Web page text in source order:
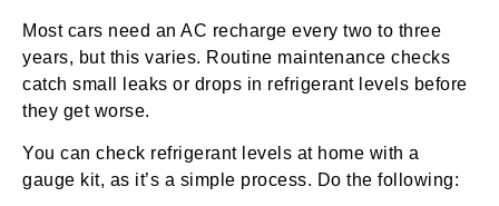
Most cars need an AC recharge every two to three
years, but this varies. Routine maintenance checks
catch small leaks or drops in refrigerant levels before
they get worse.
You can check refrigerant levels at home with a
gauge kit, as it’s a simple process. Do the following: